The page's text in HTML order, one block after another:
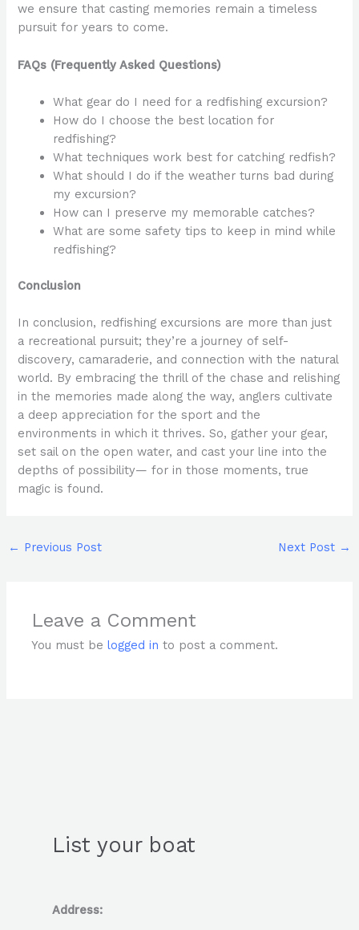
we ensure that casting memories remain a timeless
pursuit for years to come.
FAQs (Frequently Asked Questions)
What gear do I need for a redfishing excursion?
How do I choose the best location for
redfishing?
What techniques work best for catching redfish?
What should I do if the weather turns bad during
my excursion?
How can I preserve my memorable catches?
What are some safety tips to keep in mind while
redfishing?
Conclusion
In conclusion, redfishing excursions are more than just
a recreational pursuit; they’re a journey of self-
discovery, camaraderie, and connection with the natural
world. By embracing the thrill of the chase and relishing
in the memories made along the way, anglers cultivate
a deep appreciation for the sport and the
environments in which it thrives. So, gather your gear,
set sail on the open water, and cast your line into the
depths of possibility— for in those moments, true
magic is found.
← Previous Post Next Post →
Leave a Comment
You must belogged in to post a comment.
List your boat
Address: